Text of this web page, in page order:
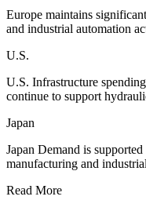
Europe maintains
and industrial automation
U.S.
U.S. Infrastructure
continue to support
Japan
Japan Demand is
manufacturing and
Read More